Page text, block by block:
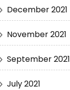
December 2021
November 2021
September 2021
July 2021